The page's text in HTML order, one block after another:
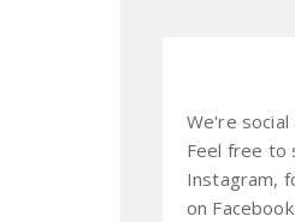
We're
Feel free to
Instagram,
on Facebook.